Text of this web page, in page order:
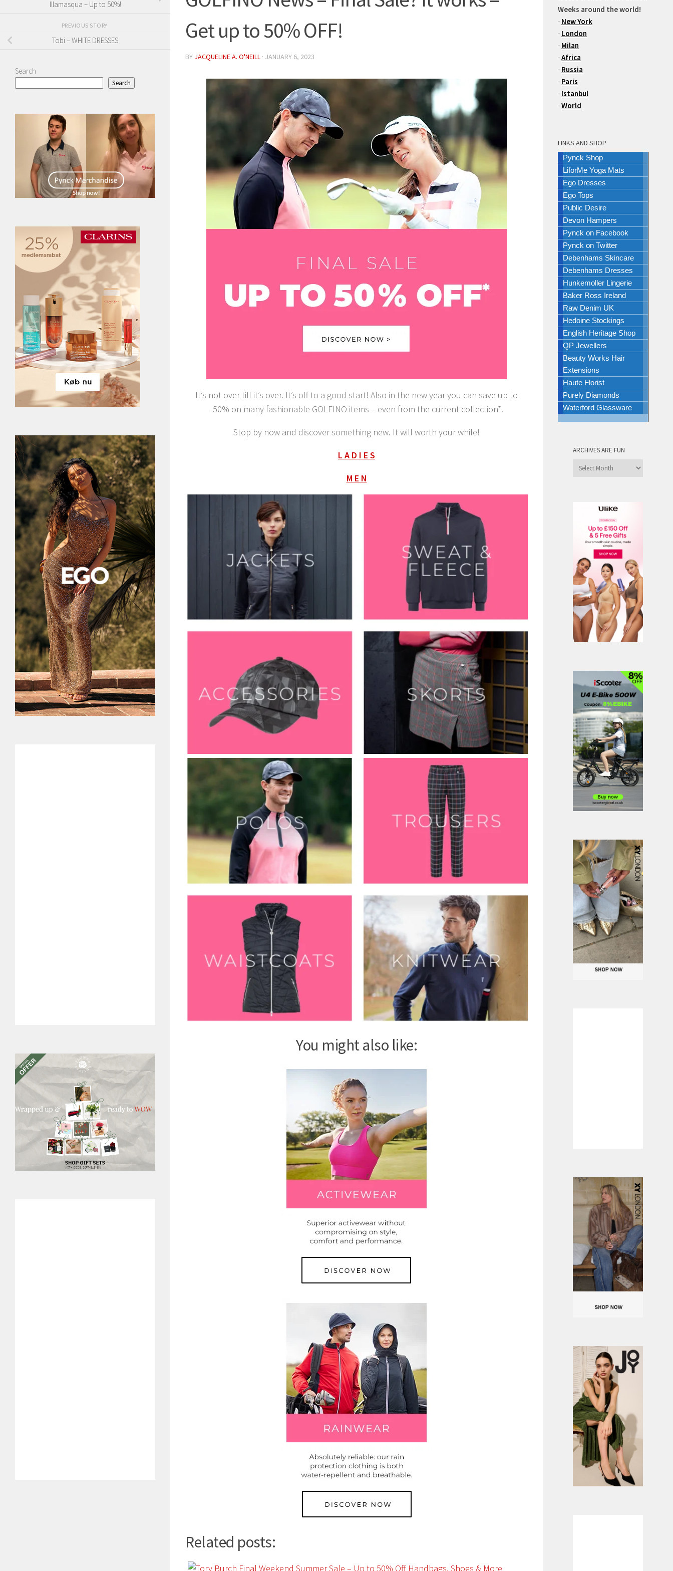
Get up to 50% OFF!
BY JACQUELINE A. O'NEILL · JANUARY 6, 2023
It’s not over till it’s over. It’s off to a good start! Also in the new year you can save up to
-50% on many fashionable GOLFINO items – even from the current collection*.
Stop by now and discover something new. It will worth your while!
L A D I E S
M E N
You might also like:
Related posts:
Illamasqua – Up to 50%!
PREVIOUS STORY
Tobi – WHITE DRESSES
Search
Search
Weeks around the world!
- New York
- London
- Milan
-Africa
- Russia
- Paris
- Istanbul
-World
LINKS AND SHOP
Pynck Shop
LiforMe Yoga Mats
Ego Dresses
Ego Tops
Public Desire
Devon Hampers
Pynck on Facebook
Pynck on Twitter
Debenhams Skincare
Debenhams Dresses
Hunkemoller Lingerie
Baker Ross Ireland
Raw Denim UK
Hedoine Stockings
English Heritage Shop
QP Jewellers
Beauty Works Hair
Extensions
Haute Florist
Purely Diamonds
Waterford Glassware
ARCHIVES ARE FUN
Archives